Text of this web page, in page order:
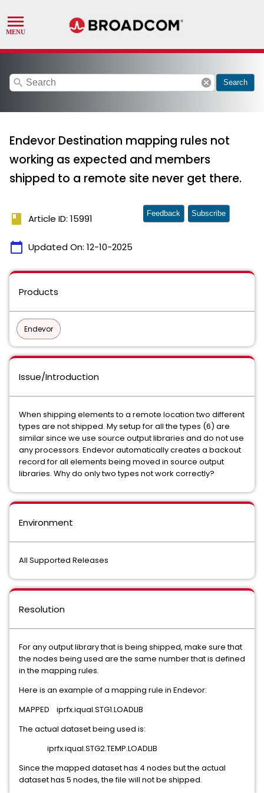
search cancel Search
Endevor Destination mapping rules not
working as expected and members
shipped to a remote site never get there.
book Article ID: 15991
calendar_today Updated On: 12-10-2025
Feedback Subscribe
Products
Endevor
Issue/Introduction
When shipping elements to a remote location two different
types are not shipped. My setup for all the types (6) are
similar since we use source output libraries and do not use
any processors. Endevor automatically creates a backout
record for all elements being moved in source output
libraries. Why do only two types not work correctly?
Environment
All Supported Releases
Resolution
For any output library that is being shipped, make sure that
the nodes being used are the same number that is defined
in the mapping rules.
Here is an example of a mapping rule in Endevor:
MAPPED iprfx.iqual.STG1.LOADLIB
The actual dataset being used is:
iprfx.iqual.STG2.TEMP.LOADLIB
Since the mapped dataset has 4 nodes but the actual
dataset has 5 nodes, the file will not be shipped.